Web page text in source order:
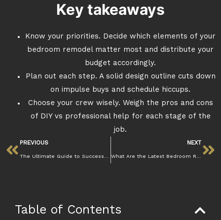
Key takeaways
Know your priorities. Decide which elements of your
bedroom remodel matter most and distribute your
budget accordingly.
Plan out each step. A solid design outline cuts down
on impulse buys and schedule hiccups.
Choose your crew wisely. Weigh the pros and cons
of DIY vs professional help for each stage of the
job.
PREVIOUS
The Ultimate Guide to Successful Bedroom Remodeling
NEXT
What Are the Latest Bedroom Remodeling Trends for a Fresh Look?
Table of Contents